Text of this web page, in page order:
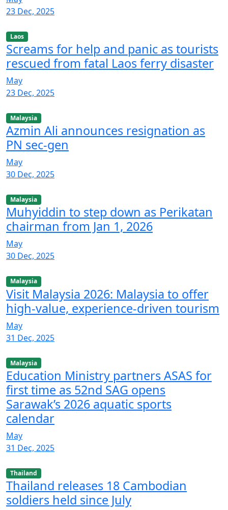
23 Dec, 2025
Laos
Screams for help and panic as tourists
rescued from fatal Laos ferry disaster
May
23 Dec, 2025
Malaysia
Azmin Ali announces resignation as
PN sec-gen
May
30 Dec, 2025
Malaysia
Muhyiddin to step down as Perikatan
chairman from Jan 1, 2026
May
30 Dec, 2025
Malaysia
Visit Malaysia 2026: Malaysia to offer
high-value, experience-driven tourism
May
31 Dec, 2025
Malaysia
Education Ministry partners ASAS for
first time as 52nd SAG opens
Sarawak’s 2026 aquatic sports
calendar
May
31 Dec, 2025
Thailand
Thailand releases 18 Cambodian
soldiers held since July